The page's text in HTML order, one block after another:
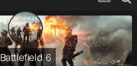
Battlefield 6